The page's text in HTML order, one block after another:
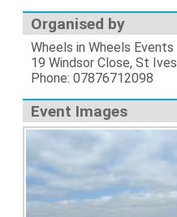
Organised by
Wheels in Wheels Events
19 Windsor Close, St Ives
Phone: 07876712098
Event Images